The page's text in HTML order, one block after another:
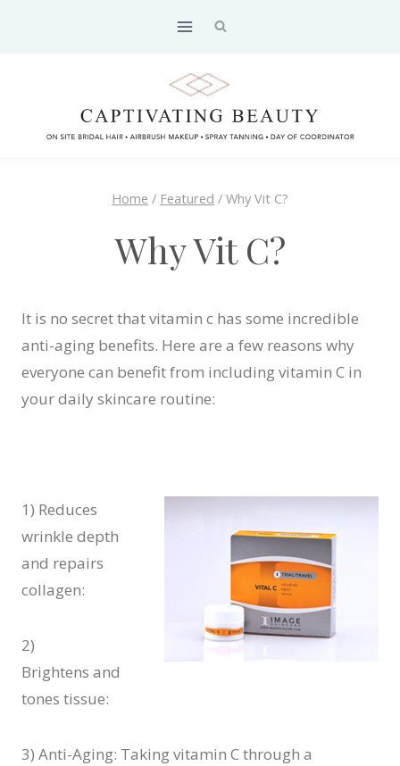
Home / Featured / Why Vit C?
Why Vit C?
It is no secret that vitamin c has some incredible
anti-aging benefits. Here are a few reasons why
everyone can benefit from including vitamin C in
your daily skincare routine:
1) Reduces
wrinkle depth
and repairs
collagen:
2)
Brightens and
tones tissue:
3) Anti-Aging: Taking vitamin C through a